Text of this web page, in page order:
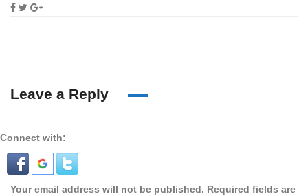
Leave a Reply
Connect with:
Your email address will not be published. Required fields are